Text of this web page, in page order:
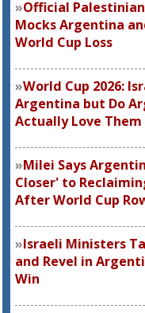
Official
Mocks Argentina
World Cup Loss
World Cup 2026:
Argentina but Do
Actually Love Them
Milei Says
Closer' to
After World Cup
Israeli Ministers
and Revel in
Win